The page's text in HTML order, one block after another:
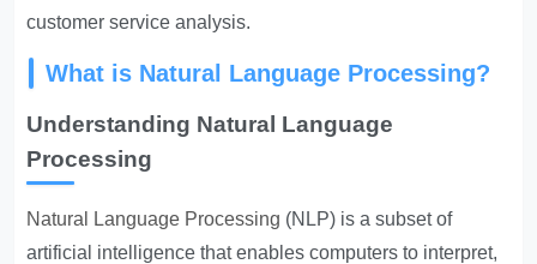
customer service analysis.
What is Natural Language Processing?
Understanding Natural Language
Processing
Natural Language Processing (NLP) is a subset of
artificial intelligence that enables computers to interpret,